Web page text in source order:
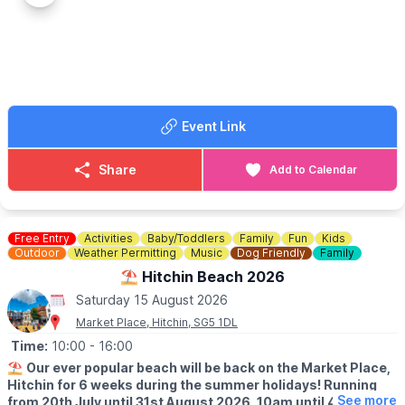
▪️Child 2-17: £16.50
Saturday 18th April
📧 Email:vblbreakfast@outlook.com
Event Link
Share Add to Calendar
Free Entry Activities Baby/Toddlers Family Fun
Kids
Outdoor
Weather Permitting Music Dog Friendly Family
⛱️ Hitchin Beach 2026
Saturday 15 August 2026
Market Place, Hitchin, SG5 1DL
Time: 10:00 - 16:00
⛱️ Our ever popular beach will be back on the Market Place,
Hitchin for 6 weeks during the summer holidays! Running
from 20th July until 31st August 2026, 10am until 4pm!See more